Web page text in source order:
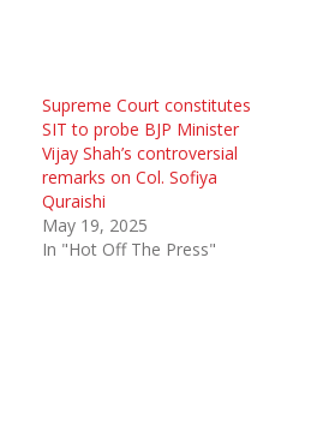
Supreme Court constitutes
SIT to probe BJP Minister
Vijay Shah’s controversial
remarks on Col. Sofiya
Quraishi
May 19, 2025
In "Hot Off The Press"